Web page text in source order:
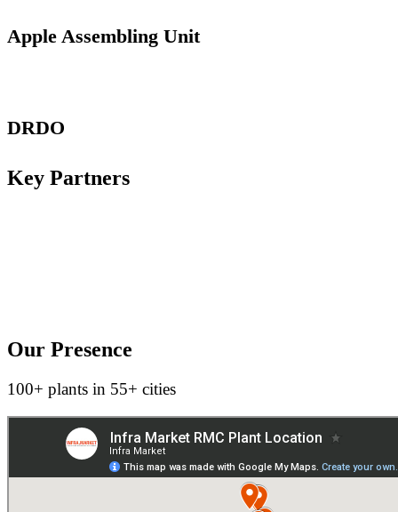
Apple Assembling Unit
DRDO
Key Partners
Our Presence
100+ plants in 55+ cities